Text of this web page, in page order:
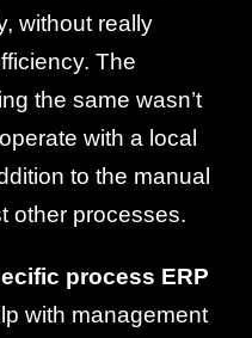
without really
The
the same wasn’t
with a local
to the manual
other processes.
process ERP
with management